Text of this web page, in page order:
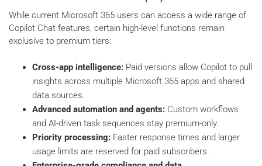
While current Microsoft 365 users can access a wide range of
Copilot Chat features, certain high-level functions remain
exclusive to premium tiers:
Cross-app intelligence: Paid versions allow Copilot to pull
insights across multiple Microsoft 365 apps and shared
data sources.
Advanced automation and agents: Custom workflows
and AI-driven task sequences stay premium-only.
Priority processing: Faster response times and larger
usage limits are reserved for paid subscribers.